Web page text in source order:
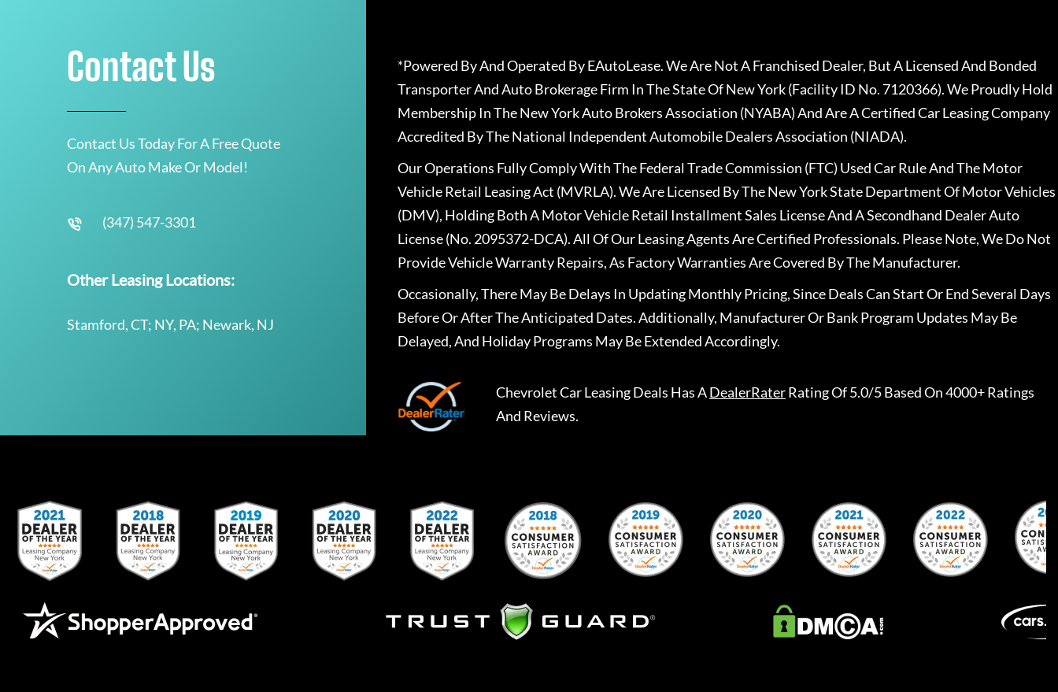
Contact Us
On Any Auto Make Or Model!
(347) 547-3301
*Powered By And Operated By EAutoLease. We Are Not A Franchised Dealer, But A Licensed And Bonded
Membership In The New York Auto Brokers Association (NYABA) And Are A Certified Car Leasing Company
Accredited By The National Independent Automobile Dealers Association (NIADA).
Our Operations Fully Comply With The Federal Trade Commission (FTC) Used Car Rule And The Motor
Vehicle Retail Leasing Act (MVRLA). We Are Licensed By The New York State Department Of Motor Vehicles
License (No. 2095372-DCA). All Of Our Leasing Agents Are Certified Professionals. Please Note, We Do Not
Provide Vehicle Warranty Repairs, As Factory Warranties Are Covered By The Manufacturer.
Before Or After The Anticipated Dates. Additionally, Manufacturer Or Bank Program Updates May Be
Delayed, And Holiday Programs May Be Extended Accordingly.